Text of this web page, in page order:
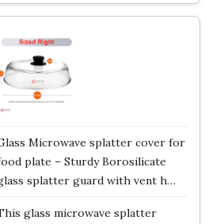
Microwave splatter cover for
plate – Sturdy Borosilicate
splatter guard with vent h…
glass microwave splatter